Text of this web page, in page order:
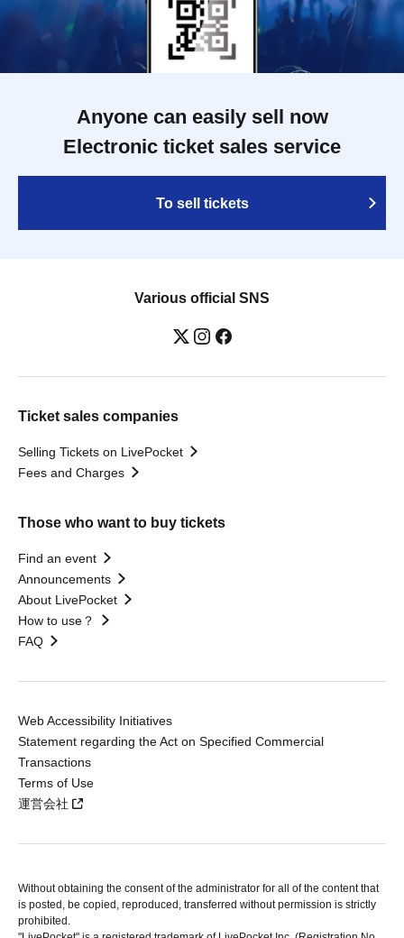
Anyone can easily sell now
Electronic ticket sales service
To sell tickets
Various official SNS
Ticket sales companies
Selling Tickets on LivePocket
Fees and Charges
Those who want to buy tickets
Find an event
Announcements
About LivePocket
How to use？
FAQ
Web Accessibility Initiatives
Statement regarding the Act on Specified Commercial
Transactions
Terms of Use
運営会社
Without obtaining the consent of the administrator for all of the content that
is posted, be copied, reproduced, transferred without permission is strictly
prohibited.